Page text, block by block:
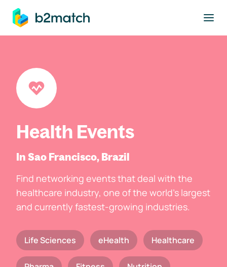
main content
Health Events
In Sao Francisco, Brazil
Find networking events that deal with the
healthcare industry, one of the world's largest
and currently fastest-growing industries.
Life Sciences eHealth Healthcare